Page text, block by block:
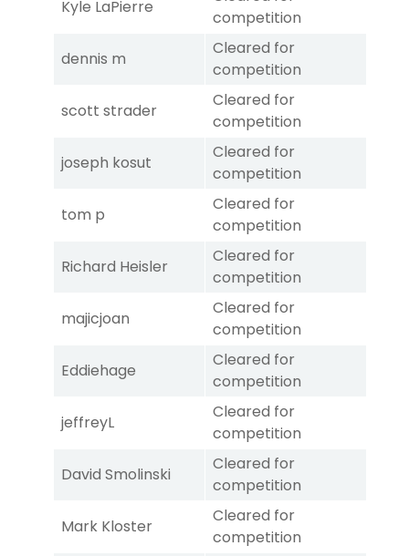
Kyle LaPierre
competition
dennis m
Cleared for
competition
scott strader
Cleared for
competition
joseph kosut
Cleared for
competition
tom p
Cleared for
competition
Richard Heisler
Cleared for
competition
majicjoan
Cleared for
competition
Eddiehage
Cleared for
competition
jeffreyL
Cleared for
competition
David Smolinski
Cleared for
competition
Mark Kloster
Cleared for
competition